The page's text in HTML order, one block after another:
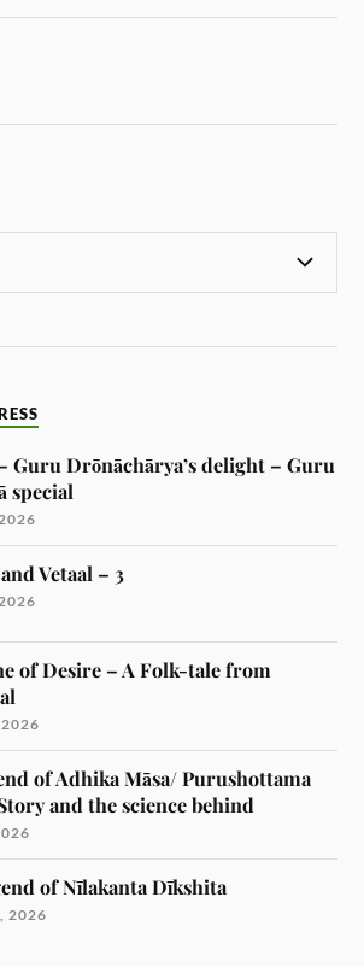
Guru Drōnāchārya’s delight – Guru
special
Vetaal – 3
of Desire – A Folk-tale from
of Adhika Māsa/ Purushottama
and the science behind
of Nīlakanta Dīkshita
2026